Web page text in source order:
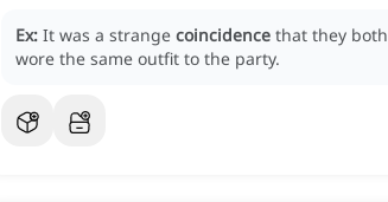
Ex: It was a strange coincidence that they both
wore the same outfit to the party.